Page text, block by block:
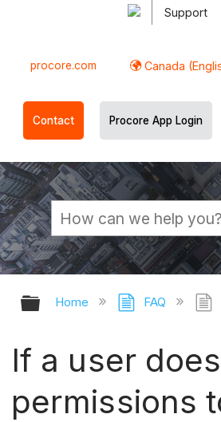
Support
procore.com Canada
Contact Procore App Login
Expand/collapse
Home FAQ
If a user
permissions